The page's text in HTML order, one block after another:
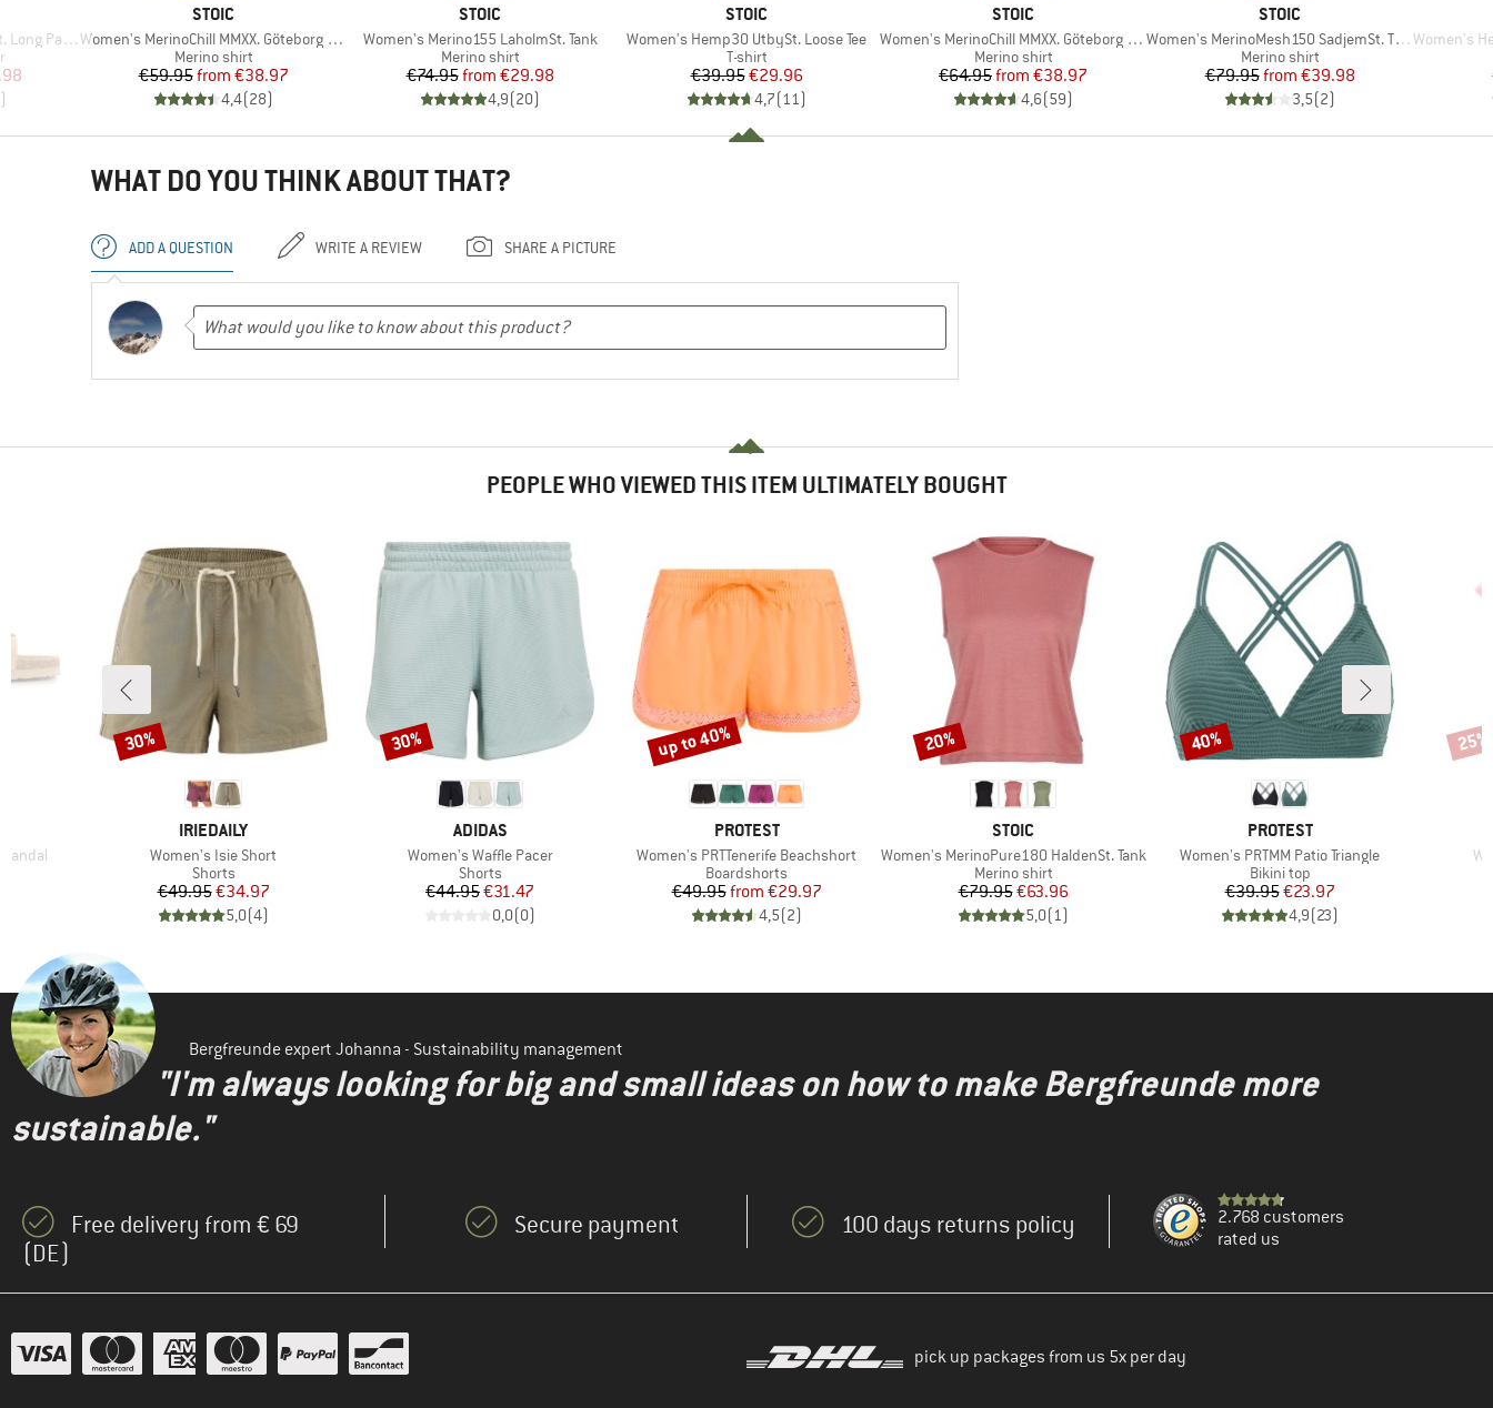
Pants
Price
)
BRAND
STOIC
Item(s)
Women's MerinoChill MMXX. Göteborg Tank
Product group
Merino shirt
Price
€59.95 Reduced Price
from €38.97
4,4(28)
BRAND
STOIC
Item(s)
Women's Merino155 LaholmSt. Tank
Product group
Merino shirt
Price
€74.95 Reduced Price
from €29.98
4,9(20)
BRAND
STOIC
Item(s)
Women's Hemp30 UtbySt. Loose Tee
Product group
T-shirt
Price
€39.95Reduced Price
€29.96
4,7(11)
BRAND
STOIC
Item(s)
Women's MerinoChill MMXX. Göteborg Loose Tee St
Product group
Merino shirt
Price
€64.95 Reduced Price
from €38.97
4,6(59)
BRAND
STOIC
Item(s)
Women's MerinoMesh150 SadjemSt. T-Shirt
Product group
Merino shirt
Price
€79.95 Reduced Price
from €39.98
3,5(2)
Item(s)
Women's
WHAT DO YOU THINK ABOUT THAT?
ADD A QUESTION WRITE A REVIEW SHARE A PICTURE
PEOPLE WHO VIEWED THIS ITEM ULTIMATELY BOUGHT
BRAND
IRIEDAILY
Item(s)
Women's Isie Short
Product group
Shorts
Price
€49.95Reduced Price
€34.97
5,0(4)
Discount
30%
BRAND
ADIDAS
Item(s)
Women's Waffle Pacer
Product group
Shorts
Price
€44.95Reduced Price
€31.47
0,0(0)
Discount
30%
BRAND
PROTEST
Item(s)
Women's PRTTenerife Beachshort
Product group
Boardshorts
Price
€49.95 Reduced Price
from €29.97
4,5(2)
Discount
up to 40%
BRAND
STOIC
Item(s)
Women's MerinoPure180 HaldenSt. Tank
Product group
Merino shirt
Price
€79.95Reduced Price
€63.96
5,0(1)
Discount
20%
BRAND
PROTEST
Item(s)
Women's PRTMM Patio Triangle
Product group
Bikini top
Price
€39.95Reduced Price
€23.97
4,9(23)
Discount
40% 25%
Bergfreunde expert Johanna - Sustainability management
"I'm always looking for big and small ideas on how to make Bergfreunde more
sustainable."
Free delivery from € 69
(DE)
Secure payment 100 days returns policy
2.768 customers
rated us
pick up packages from us 5x per day